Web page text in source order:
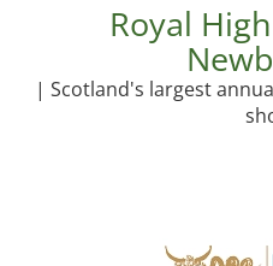
Royal
| Scotland's largest